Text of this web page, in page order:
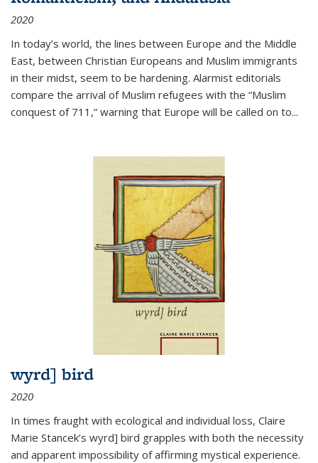
2020
In today’s world, the lines between Europe and the Middle
East, between Christian Europeans and Muslim immigrants
in their midst, seem to be hardening. Alarmist editorials
compare the arrival of Muslim refugees with the “Muslim
conquest of 711,” warning that Europe will be called on to...
wyrd] bird
2020
In times fraught with ecological and individual loss, Claire
Marie Stancek’s wyrd] bird grapples with both the necessity
and apparent impossibility of affirming mystical experience.